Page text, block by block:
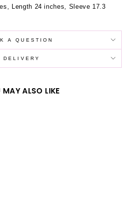
Length 24 inches, Sleeve 17.3
A QUESTION
DELIVERY
MAY ALSO LIKE